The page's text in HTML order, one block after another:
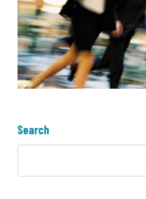
Search